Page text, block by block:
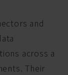
and
across a
Their